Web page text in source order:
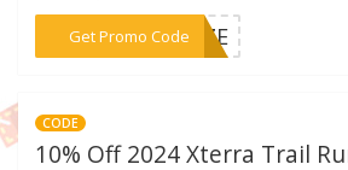
Get Promo Code
***ONZE
CODE
10% Off 2024 Xterra Trail